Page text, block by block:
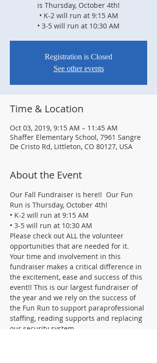
is Thursday, October 4th!
• K-2 will run at 9:15 AM
• 3-5 will run at 10:30 AM
Registration is Closed
See other events
Time & Location
Oct 03, 2019, 9:15 AM – 11:45 AM
Shaffer Elementary School, 7961 Sangre
De Cristo Rd, Littleton, CO 80127, USA
About the Event
Our Fall Fundraiser is here!!  Our Fun
Run is Thursday, October 4th!
• K-2 will run at 9:15 AM
• 3-5 will run at 10:30 AM
Please check out ALL the volunteer
opportunities that are needed for it.
Your time and involvement in this
fundraiser makes a critical difference in
the excitement, ease and success of this
event!! This is our largest fundraiser of
the year and we rely on the success of
the Fun Run to support paraprofessional
staffing, reading supports and replacing
our security system.